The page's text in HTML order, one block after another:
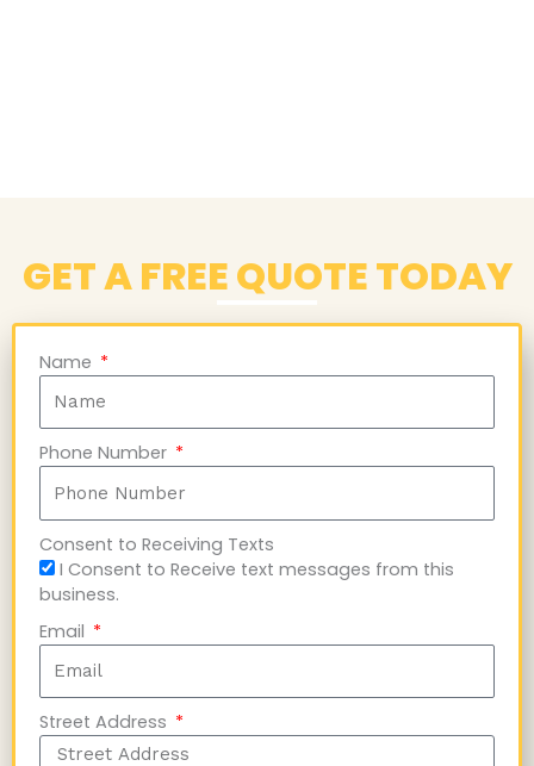
GET A FREE QUOTE TODAY
Name
Phone Number
Consent to Receiving Texts
I Consent to Receive text messages from this
business.
Email
Street Address